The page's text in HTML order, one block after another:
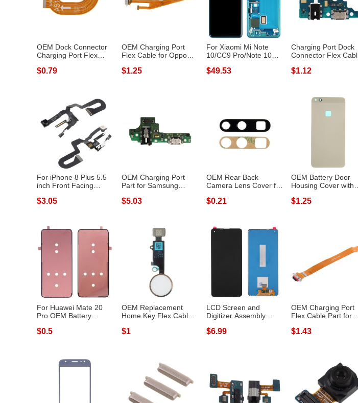
OEM Dock Connector
Charging Port Flex
$0.79
OEM Charging Port
Flex Cable for Oppo
$1.25
For Xiaomi Mi Note
10/CC9 Pro/Note 10
$49.53
Charging Port Dock
Connector Flex Cable
$1.12
For iPhone 8 Plus 5.5
inch Front Facing
$3.05
OEM Charging Port
Part for Samsung
$5.03
OEM Rear Back
Camera Lens Cover for
$0.21
OEM Battery Door
Housing Cover with
$1.25
For Huawei Mate 20
Pro OEM Battery
$0.5
OEM Replacement
Home Key Flex Cable
$1
LCD Screen and
Digitizer Assembly
$6.99
OEM Charging Port
Flex Cable Part for
$1.43